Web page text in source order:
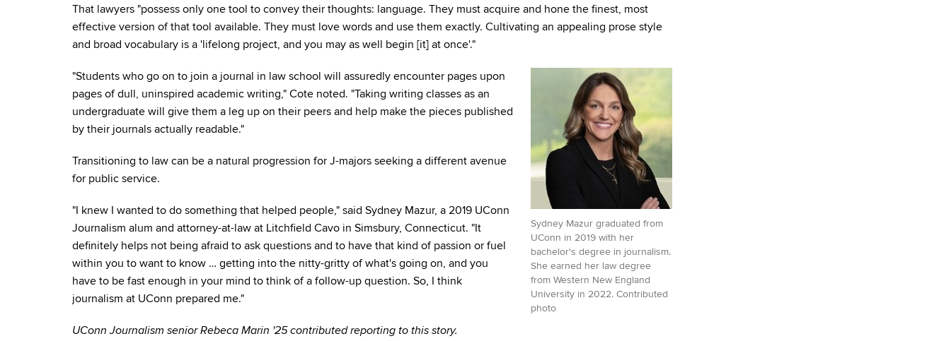
That lawyers "possess only one tool to convey their thoughts: language. They must acquire and hone the finest, most
effective version of that tool available. They must love words and use them exactly. Cultivating an appealing prose style
and broad vocabulary is a 'lifelong project, and you may as well begin [it] at once'."
Sydney Mazur graduated from
UConn in 2019 with her
bachelor's degree in journalism.
She earned her law degree
from Western New England
University in 2022. Contributed
photo
"Students who go on to join a journal in law school will assuredly encounter pages upon
pages of dull, uninspired academic writing," Cote noted. "Taking writing classes as an
undergraduate will give them a leg up on their peers and help make the pieces published
by their journals actually readable."
Transitioning to law can be a natural progression for J-majors seeking a different avenue
for public service.
"I knew I wanted to do something that helped people," said Sydney Mazur, a 2019 UConn
Journalism alum and attorney-at-law at Litchfield Cavo in Simsbury, Connecticut. "It
definitely helps not being afraid to ask questions and to have that kind of passion or fuel
within you to want to know … getting into the nitty-gritty of what's going on, and you
have to be fast enough in your mind to think of a follow-up question. So, I think
journalism at UConn prepared me."
UConn Journalism senior Rebeca Marin '25 contributed reporting to this story.